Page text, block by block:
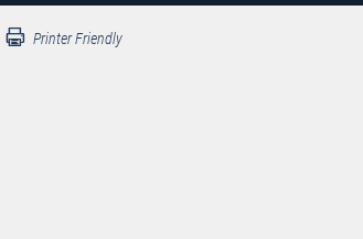
Printer Friendly